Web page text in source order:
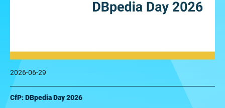
2026-06-29
CfP: DBpedia Day 2026